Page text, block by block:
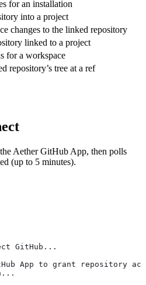
for an installation
into a project
changes to the linked repository
linked to a project
for a workspace
repository’s tree at a ref
Aether GitHub App, then polls
(up to 5 minutes).
GitHub...
App to grant repository